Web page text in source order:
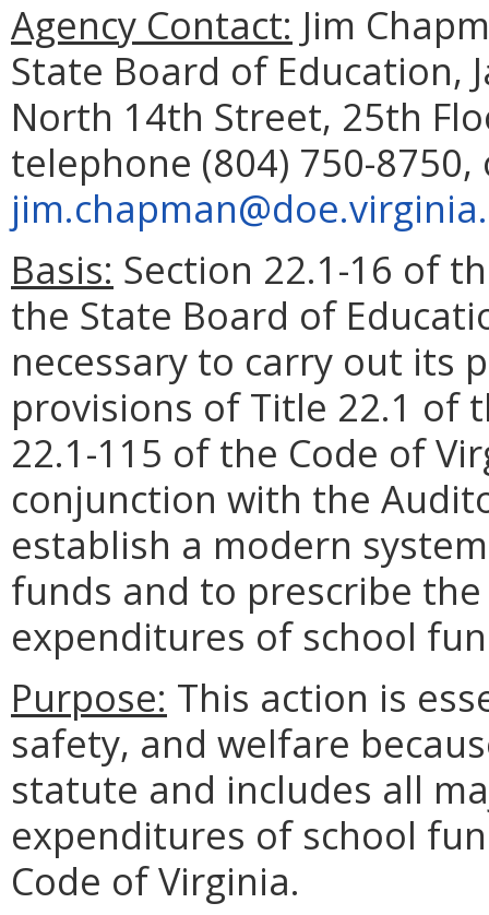
Agency Contact: Jim
State Board of Education,
North 14th Street, 25th
telephone (804) 750-
Basis: Section 22.1-16 of
the State Board of
necessary to carry out its
provisions of Title 22.1 of
22.1-115 of the Code of
conjunction with the
establish a modern
funds and to prescribe
expenditures of school
Purpose: This action is
safety, and welfare
statute and includes all
expenditures of school
Code of Virginia.